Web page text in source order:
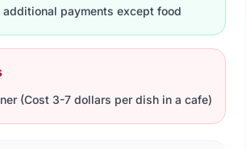
additional payments except food
(Cost 3-7 dollars per dish in a cafe)